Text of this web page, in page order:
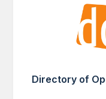
Directory of